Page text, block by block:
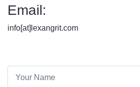
Email:
info[at]lexangrit.com